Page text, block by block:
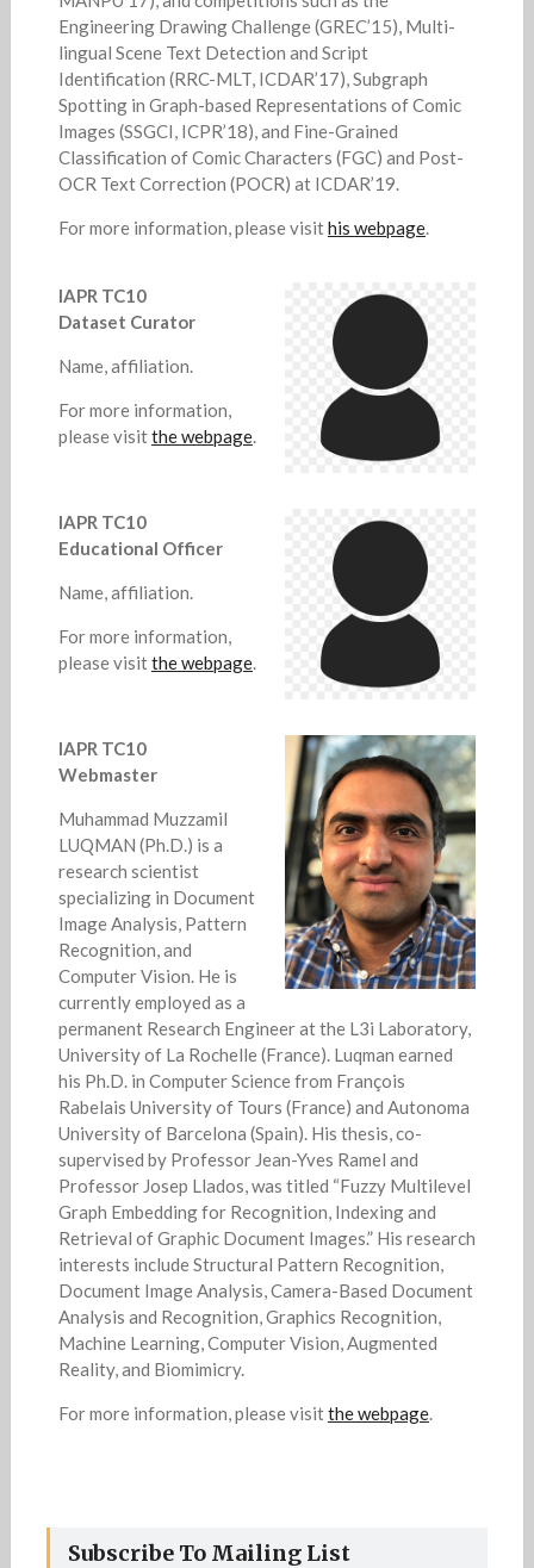
Engineering Drawing Challenge (GREC’15), Multi-
lingual Scene Text Detection and Script
Identification (RRC-MLT, ICDAR’17), Subgraph
Spotting in Graph-based Representations of Comic
Images (SSGCI, ICPR’18), and Fine-Grained
Classification of Comic Characters (FGC) and Post-
OCR Text Correction (POCR) at ICDAR’19.
For more information, please visithis webpage.
IAPR TC10
Dataset Curator
Name, affiliation.
For more information,
please visitthe webpage.
IAPR TC10
Educational Officer
Name, affiliation.
For more information,
please visitthe webpage.
IAPR TC10
Webmaster
Muhammad Muzzamil
LUQMAN (Ph.D.) is a
research scientist
specializing in Document
Image Analysis, Pattern
Recognition, and
Computer Vision. He is
currently employed as a
permanent Research Engineer at the L3i Laboratory,
University of La Rochelle (France). Luqman earned
his Ph.D. in Computer Science from François
Rabelais University of Tours (France) and Autonoma
University of Barcelona (Spain). His thesis, co-
supervised by Professor Jean-Yves Ramel and
Professor Josep Llados, was titled “Fuzzy Multilevel
Graph Embedding for Recognition, Indexing and
Retrieval of Graphic Document Images.” His research
interests include Structural Pattern Recognition,
Document Image Analysis, Camera-Based Document
Analysis and Recognition, Graphics Recognition,
Machine Learning, Computer Vision, Augmented
Reality, and Biomimicry.
For more information, please visitthe webpage.
Subscribe To Mailing List